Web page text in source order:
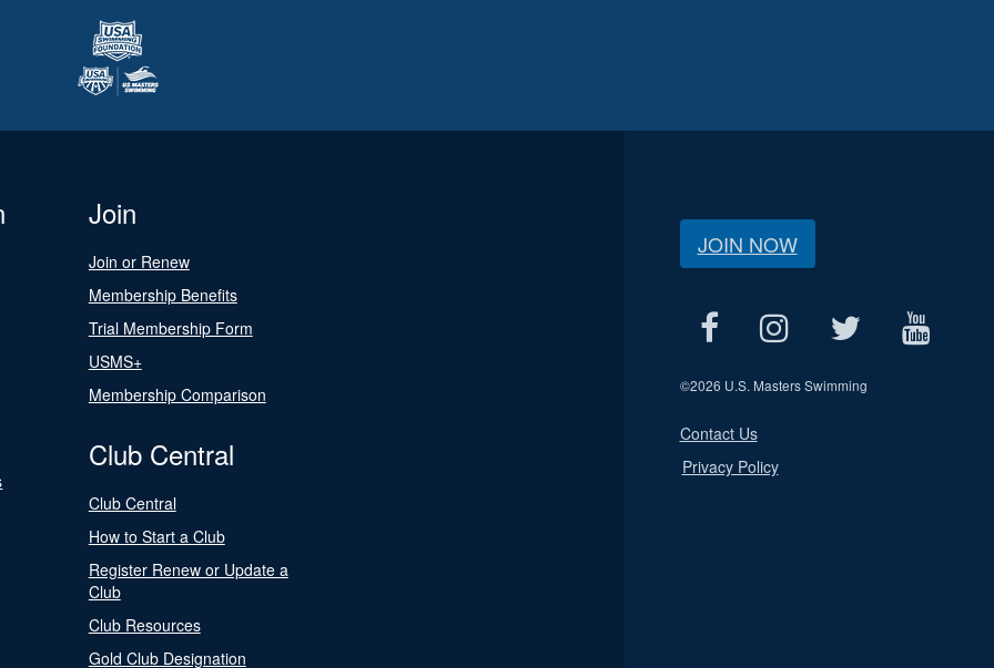
Join
Join or Renew
Membership Benefits
Trial Membership Form
USMS+
Membership Comparison
Club Central
Club Central
How to Start a Club
Register Renew or Update a
Club
Club Resources
Gold Club Designation
JOIN NOW
©2026 U.S. Masters Swimming
Contact Us
Privacy Policy